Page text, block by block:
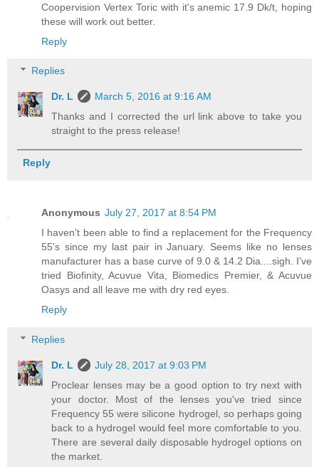
Coopervision Vertex Toric with it's anemic 17.9 Dk/t, hoping
these will work out better.
Reply
Replies
Dr. L
March 5, 2016 at 9:16 AM
Thanks and I corrected the url link above to take you
straight to the press release!
Reply
Anonymous July 27, 2017 at 8:54 PM
I haven't been able to find a replacement for the Frequency
55's since my last pair in January. Seems like no lenses
manufacturer has a base curve of 9.0 & 14.2 Dia....sigh. I've
tried Biofinity, Acuvue Vita, Biomedics Premier, & Acuvue
Oasys and all leave me with dry red eyes.
Reply
Replies
Dr. L
July 28, 2017 at 9:03 PM
Proclear lenses may be a good option to try next with
your doctor. Most of the lenses you've tried since
Frequency 55 were silicone hydrogel, so perhaps going
back to a hydrogel would feel more comfortable to you.
There are several daily disposable hydrogel options on
the market.